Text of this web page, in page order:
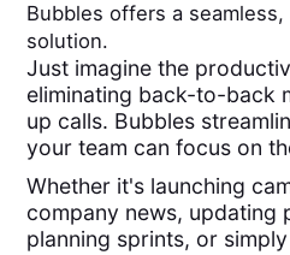
Bubbles offers a
solution.
Just imagine the
eliminating back-to-back
up calls. Bubbles
your team can focus on
Whether it's launching
company news, updating
planning sprints, or